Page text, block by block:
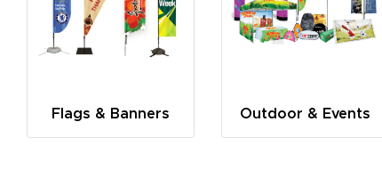
Flags & Banners Outdoor & Events